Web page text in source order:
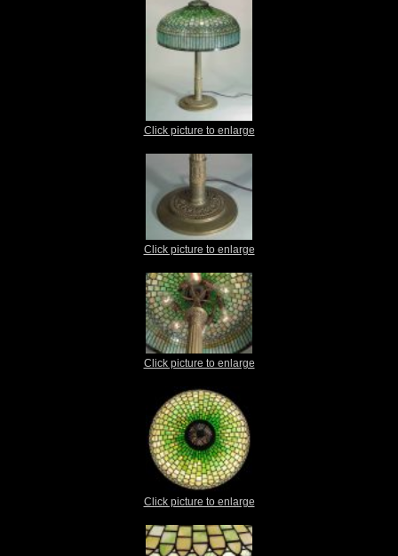
Click picture to enlarge
Click picture to enlarge
Click picture to enlarge
Click picture to enlarge